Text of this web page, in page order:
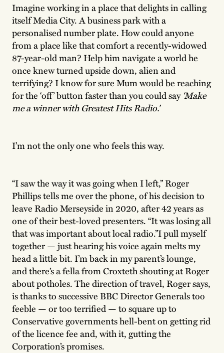
Imagine working in a place that delights in calling
itself Media City. A business park with a
personalised number plate. How could anyone
from a place like that comfort a recently-widowed
87-year-old man? Help him navigate a world he
once knew turned upside down, alien and
terrifying? I know for sure Mum would be reaching
for the ‘off’ button faster than you could say ‘Make
me a winner with Greatest Hits Radio.’
I’m not the only one who feels this way.
“I saw the way it was going when I left,” Roger
Phillips tells me over the phone, of his decision to
leave Radio Merseyside in 2020, after 42 years as
one of their best-loved presenters. “It was losing all
that was important about local radio.”I pull myself
together — just hearing his voice again melts my
head a little bit. I’m back in my parent’s lounge,
and there’s a fella from Croxteth shouting at Roger
about potholes. The direction of travel, Roger says,
is thanks to successive BBC Director Generals too
feeble — or too terrified — to square up to
Conservative governments hell-bent on getting rid
of the licence fee and, with it, gutting the
Corporation’s promises.